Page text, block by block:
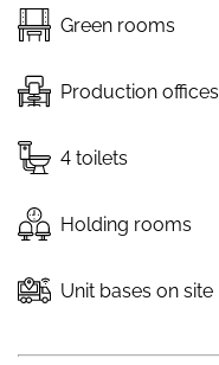
Green rooms
Production offices
4 toilets
Holding rooms
Unit bases on site